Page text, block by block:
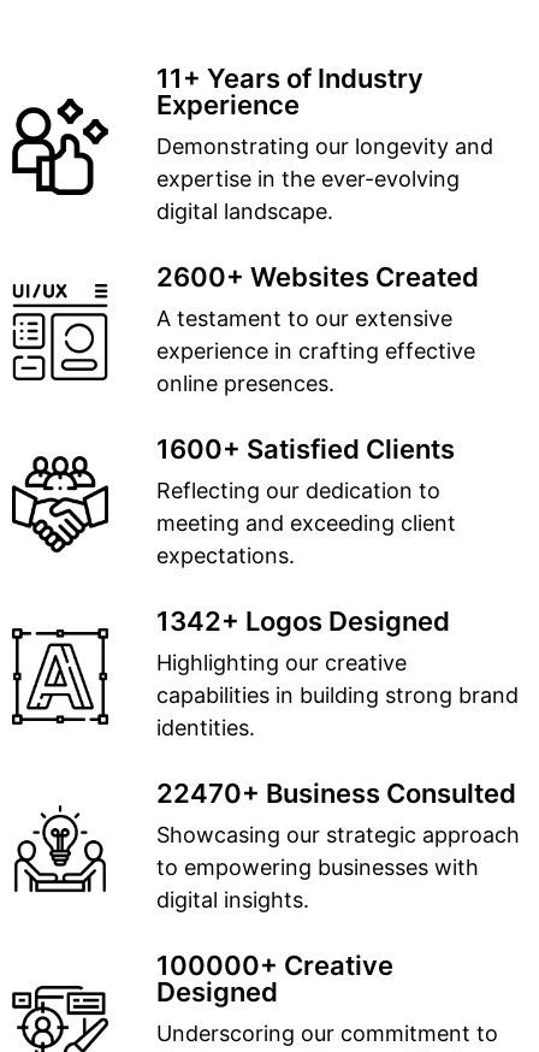
11+ Years of Industry
Experience
Demonstrating our longevity and
expertise in the ever-evolving
digital landscape.
2600+ Websites Created
A testament to our extensive
experience in crafting effective
online presences.
1600+ Satisfied Clients
Reflecting our dedication to
meeting and exceeding client
expectations.
1342+ Logos Designed
Highlighting our creative
capabilities in building strong brand
identities.
22470+ Business Consulted
Showcasing our strategic approach
to empowering businesses with
digital insights.
100000+ Creative
Designed
Underscoring our commitment to